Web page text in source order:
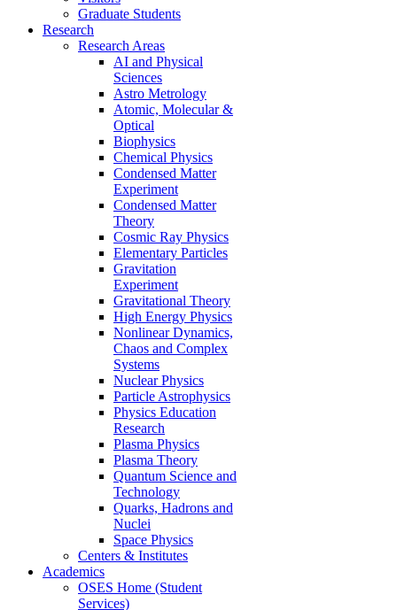
Graduate Students
Research
Research Areas
AI and Physical
Sciences
Astro Metrology
Atomic, Molecular &
Optical
Biophysics
Chemical Physics
Condensed Matter
Experiment
Condensed Matter
Theory
Cosmic Ray Physics
Elementary Particles
Gravitation
Experiment
Gravitational Theory
High Energy Physics
Nonlinear Dynamics,
Chaos and Complex
Systems
Nuclear Physics
Particle Astrophysics
Physics Education
Research
Plasma Physics
Plasma Theory
Quantum Science and
Technology
Quarks, Hadrons and
Nuclei
Space Physics
Centers & Institutes
Academics
OSES Home (Student
Services)